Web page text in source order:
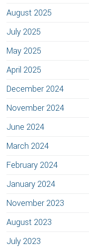
August 2025
July 2025
May 2025
April 2025
December 2024
November 2024
June 2024
March 2024
February 2024
January 2024
November 2023
August 2023
July 2023